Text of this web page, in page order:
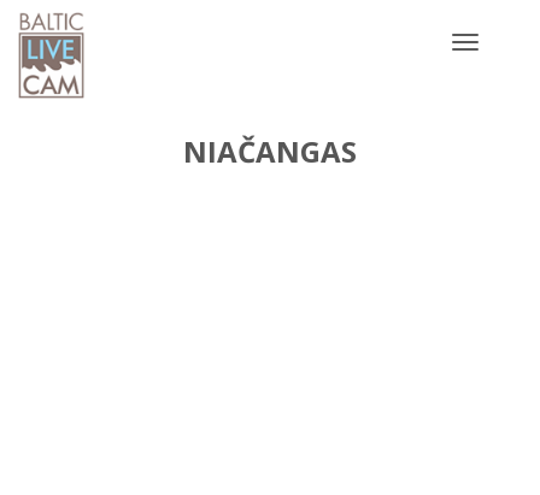
Toggle
NIAČANGAS